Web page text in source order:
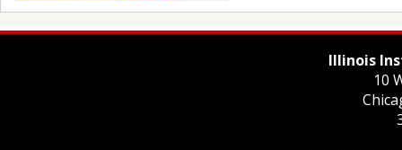
Illinois
10